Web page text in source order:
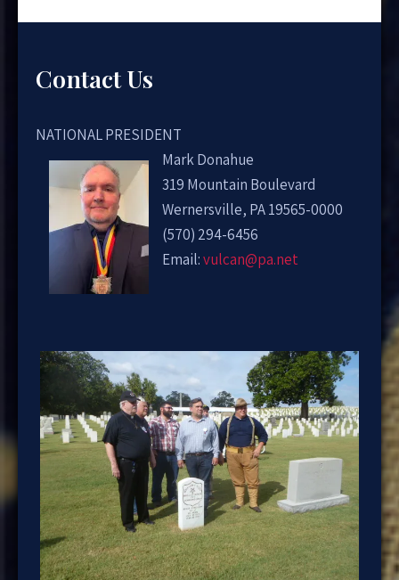
Contact Us
NATIONAL PRESIDENT
Mark Donahue
319 Mountain Boulevard
Wernersville, PA 19565-0000
(570) 294-6456
Email:vulcan@pa.net